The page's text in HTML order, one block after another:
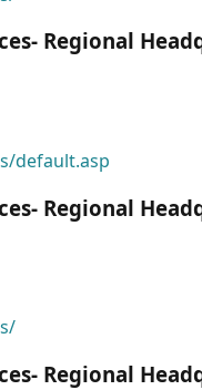
Regional
default.asp
Regional
Regional